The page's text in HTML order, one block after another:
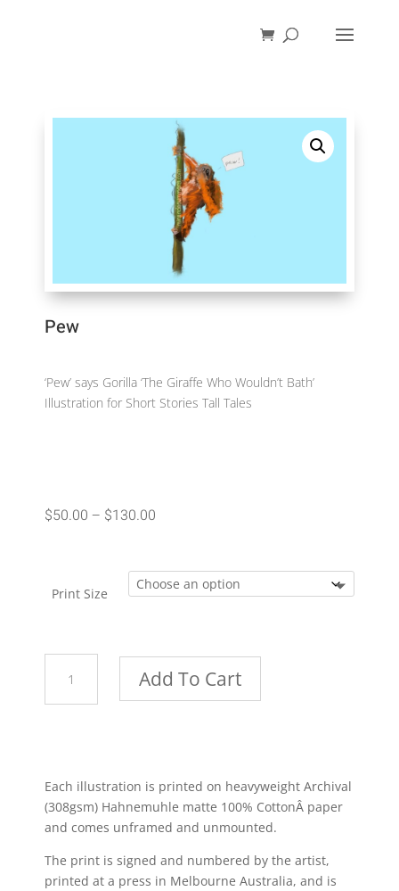
Pew
‘Pew’ says Gorilla ‘The Giraffe Who Wouldn’t Bath’
Illustration for Short Stories Tall Tales
$50.00 – $130.00
through
$130.00
Print Size
Add To Cart
Each illustration is printed on heavyweight Archival
(308gsm) Hahnemuhle matte 100% CottonÂ paper
and comes unframed and unmounted.
The print is signed and numbered by the artist,
printed at a press in Melbourne Australia, and is